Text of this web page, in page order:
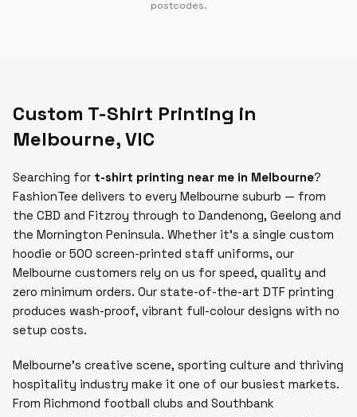
postcodes.
Custom T-Shirt Printing in
Melbourne,VIC
Searching for t-shirt printing near me in Melbourne?
FashionTee delivers to every Melbourne suburb — from
the CBD and Fitzroy through to Dandenong, Geelong and
the Mornington Peninsula. Whether it's a single custom
hoodie or 500 screen-printed staff uniforms, our
Melbourne customers rely on us for speed, quality and
zero minimum orders. Our state-of-the-art DTF printing
produces wash-proof, vibrant full-colour designs with no
setup costs.
Melbourne's creative scene, sporting culture and thriving
hospitality industry make it one of our busiest markets.
From Richmond football clubs and Southbank